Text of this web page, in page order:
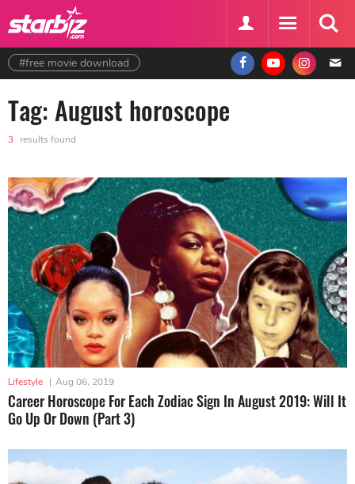
#free movie download
Tag: August horoscope
3 results found
Lifestyle | Aug 06, 2019
Career Horoscope For Each Zodiac Sign In August 2019: Will It
Go Up Or Down (Part 3)